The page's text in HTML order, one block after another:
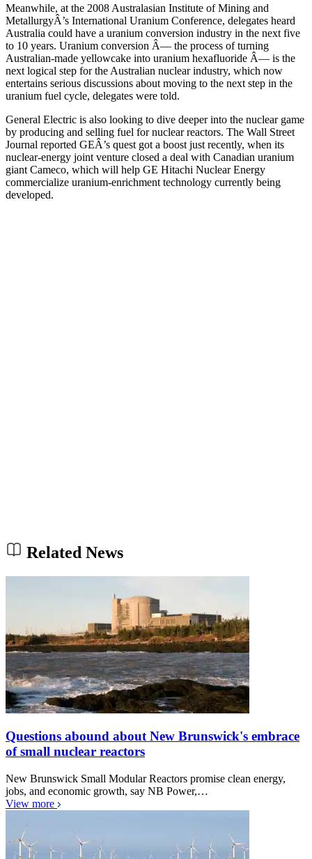
Meanwhile, at the 2008 Australasian Institute of Mining and
MetallurgyÂ’s International Uranium Conference, delegates heard
Australia could have a uranium conversion industry in the next five
to 10 years. Uranium conversion Â— the process of turning
Australian-made yellowcake into uranium hexafluoride Â— is the
next logical step for the Australian nuclear industry, which now
entertains serious discussions about moving to the next step in the
uranium fuel cycle, delegates were told.
General Electric is also looking to dive deeper into the nuclear game
by producing and selling fuel for nuclear reactors. The Wall Street
Journal reported GEÂ’s quest got a boost just recently, when its
nuclear-energy joint venture closed a deal with Canadian uranium
giant Cameco, which will help GE Hitachi Nuclear Energy
commercialize uranium-enrichment technology currently being
developed.
Related News
Questions abound about New Brunswick's embrace
of small nuclear reactors
New Brunswick Small Modular Reactors promise clean energy,
jobs, and economic growth, say NB Power,…
View more